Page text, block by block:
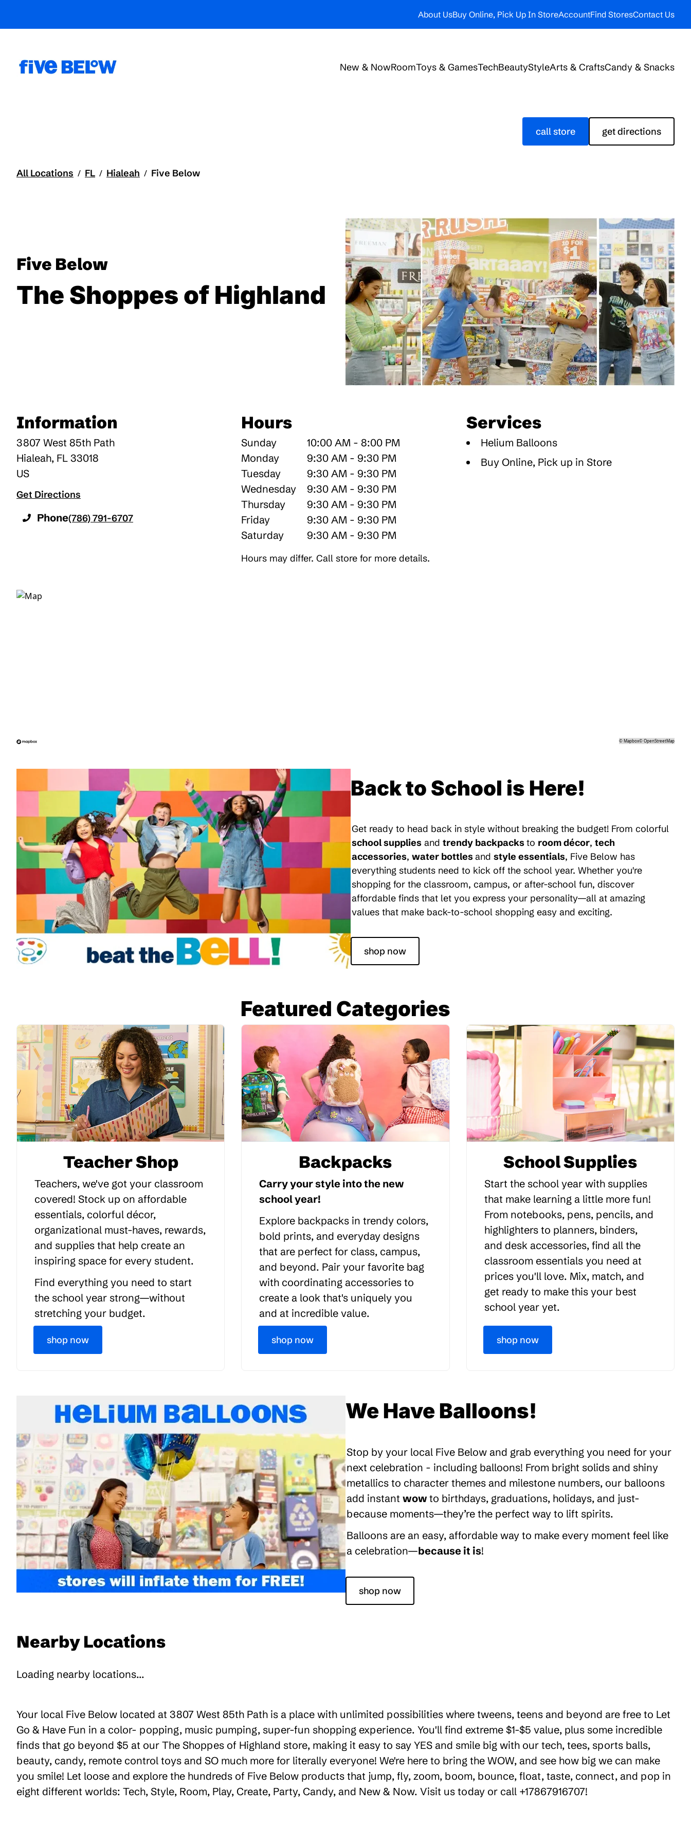
About UsBuy Online, Pick Up In StoreAccountFind StoresContact Us
New & NowRoomToys & GamesTechBeautyStyleArts & CraftsCandy & Snacks
call store get directions
All Locations / FL / Hialeah / Five Below
Five Below
The Shoppes of Highland
Information
3807 West 85th Path
Hialeah, FL 33018
US
Get Directions
Phone(786) 791-6707
Hours
Sunday
10:00 AM - 8:00 PM
Monday
9:30 AM - 9:30 PM
Tuesday
9:30 AM - 9:30 PM
Wednesday
9:30 AM - 9:30 PM
Thursday
9:30 AM - 9:30 PM
Friday
9:30 AM - 9:30 PM
Saturday
9:30 AM - 9:30 PM
Hours may differ. Call store for more details.
Services
Helium Balloons
Buy Online, Pick up in Store
©Mapbox©OpenStreetMap
Back to School is Here!
Get ready to head back in style without breaking the budget! From colorful
school supplies and trendy backpacksto room décor, tech
accessories, water bottlesand style essentials, Five Below has
everything students need to kick off the school year. Whether you're
shopping for the classroom, campus, or after-school fun, discover
affordable finds that let you express your personality—all at amazing
values that make back-to-school shopping easy and exciting.
shop now
Featured Categories
Teacher Shop
Teachers, we've got your classroom
covered! Stock up on affordable
essentials, colorful décor,
organizational must-haves, rewards,
and supplies that help create an
inspiring space for every student.
Find everything you need to start
the school year strong—without
stretching your budget.
shop now
Backpacks
Carry your style into the new
school year!
Explore backpacks in trendy colors,
bold prints, and everyday designs
that are perfect for class, campus,
and beyond. Pair your favorite bag
with coordinating accessories to
create a look that's uniquely you
and at incredible value.
shop now
School Supplies
Start the school year with supplies
that make learning a little more fun!
From notebooks, pens, pencils, and
highlighters to planners, binders,
and desk accessories, find all the
classroom essentials you need at
prices you'll love. Mix, match, and
get ready to make this your best
school year yet.
shop now
We Have Balloons!
Stop by your local Five Below and grab everything you need for your
next celebration - including balloons! From bright solids and shiny
metallics to character themes and milestone numbers, our balloons
add instant wow to birthdays, graduations, holidays, and just-
because moments—they’re the perfect way to lift spirits.
Balloons are an easy, affordable way to make every moment feel like
a celebration—because it is!
shop now
Nearby Locations
Loading nearby locations...
Your local Five Below located at 3807 West 85th Path is a place with unlimited possibilities where tweens, teens and beyond are free to Let
Go & Have Fun in a color- popping, music pumping, super-fun shopping experience. You'll find extreme $1-$5 value, plus some incredible
finds that go beyond $5 at our The Shoppes of Highland store, making it easy to say YES and smile big with our tech, tees, sports balls,
beauty, candy, remote control toys and SO much more for literally everyone! We're here to bring the WOW, and see how big we can make
you smile! Let loose and explore the hundreds of Five Below products that jump, fly, zoom, boom, bounce, float, taste, connect, and pop in
eight different worlds: Tech, Style, Room, Play, Create, Party, Candy, and New & Now. Visit us today or call +17867916707!